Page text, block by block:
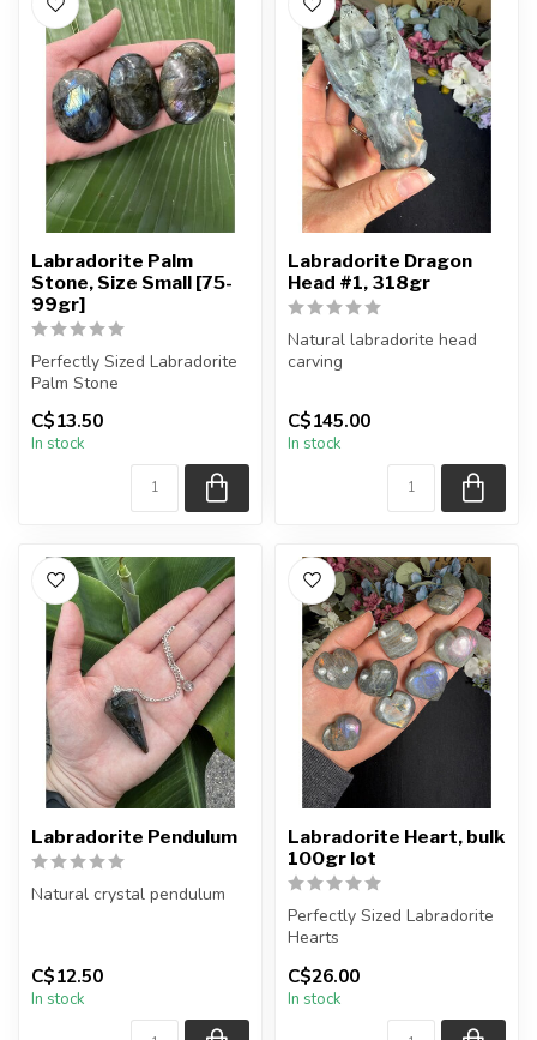
Labradorite Palm
Stone, Size Small [75-
99gr]
Perfectly Sized Labradorite
Palm Stone
You will receive exactly
ONE (1) palm ...
C$13.50
In stock
Labradorite Dragon
Head #1, 318gr
Natural labradorite head
carving
piece shown.
C$145.00
In stock
Labradorite Pendulum
Natural crystal pendulum
The pendulum you rece...
C$12.50
In stock
Labradorite Heart, bulk
100gr lot
Perfectly Sized Labradorite
Hearts
Limited time offering.
You will receive...
C$26.00
In stock